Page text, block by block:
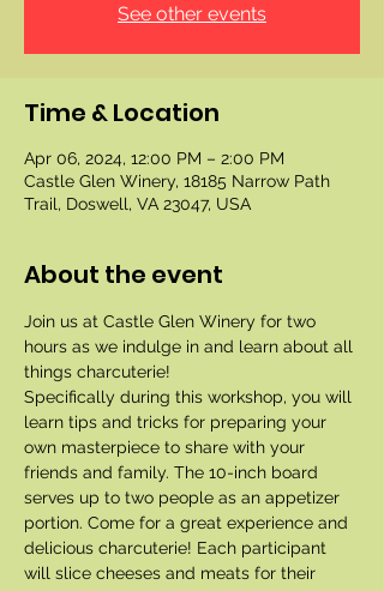
See other events
Time & Location
Apr 06, 2024, 12:00 PM – 2:00 PM
Castle Glen Winery, 18185 Narrow Path
Trail, Doswell, VA 23047, USA
About the event
Join us at Castle Glen Winery for two
hours as we indulge in and learn about all
things charcuterie!
Specifically during this workshop, you will
learn tips and tricks for preparing your
own masterpiece to share with your
friends and family. The 10-inch board
serves up to two people as an appetizer
portion. Come for a great experience and
delicious charcuterie! Each participant
will slice cheeses and meats for their